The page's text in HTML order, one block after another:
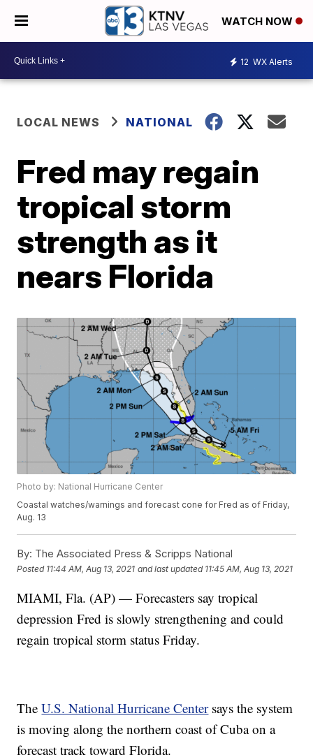
WATCH NOW
12 WX Alerts
LOCAL NEWS NATIONAL
Fred may regain
tropical storm
strength as it
nears Florida
Photo by: National Hurricane Center
Coastal watches/warnings and forecast cone for Fred as of Friday,
Aug. 13
By: The Associated Press & Scripps National
Posted 11:44 AM, Aug 13, 2021 and last updated 11:45 AM, Aug 13, 2021
MIAMI, Fla. (AP) — Forecasters say tropical
depression Fred is slowly strengthening and could
regain tropical storm status Friday.
TheU.S. National Hurricane Centersays the system
is moving along the northern coast of Cuba on a
forecast track toward Florida.